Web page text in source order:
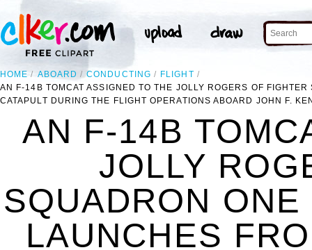
HOME ABOARD CONDUCTING
FLIGHT
AN F-14B TOMCAT ASSIGNED TO THE JOLLY ROGERS OF
CATAPULT DURING THE FLIGHT OPERATIONS ABOARD JOHN F.
AN F-14B
JOLLY
SQUADRON
LAUNCHES